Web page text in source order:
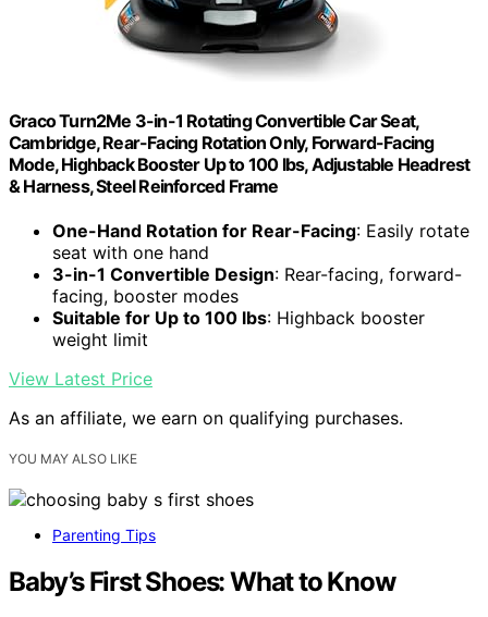
Graco Turn2Me 3-in-1 Rotating Convertible Car Seat,
Cambridge, Rear-Facing Rotation Only, Forward-Facing
Mode, Highback Booster Up to 100 lbs, Adjustable Headrest
& Harness, Steel Reinforced Frame
One-Hand Rotation for Rear-Facing: Easily rotate
seat with one hand
3-in-1 Convertible Design: Rear-facing, forward-
facing, booster modes
Suitable for Up to 100 lbs: Highback booster
weight limit
View Latest Price
As an affiliate, we earn on qualifying purchases.
YOU MAY ALSO LIKE
Parenting Tips
Baby’s First Shoes: What to Know